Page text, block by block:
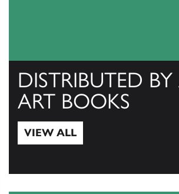
DISTRIBUTED
ART BOOKS
VIEW ALL